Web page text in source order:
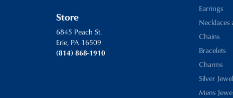
Store
6845 Peach St.
Erie, PA 16509
(814) 868-1910
Earrings
Necklaces
Chains
Bracelets
Charms
Silver
Mens